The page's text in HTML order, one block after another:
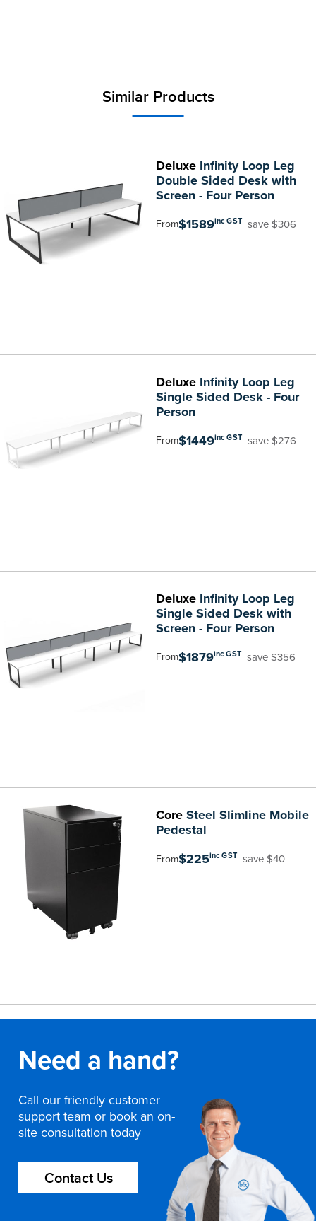
Similar Products
DeluxeInfinity Loop Leg
Double Sided Desk with
Screen - Four Person
From$1589inc GST save $306
DeluxeInfinity Loop Leg
Single Sided Desk - Four
Person
From$1449inc GST save $276
DeluxeInfinity Loop Leg
Single Sided Desk with
Screen - Four Person
From$1879inc GST save $356
CoreSteel Slimline Mobile
Pedestal
From$225inc GST save $40
Need a hand?
Call our friendly customer
support team or book an on-
site consultation today
Contact Us